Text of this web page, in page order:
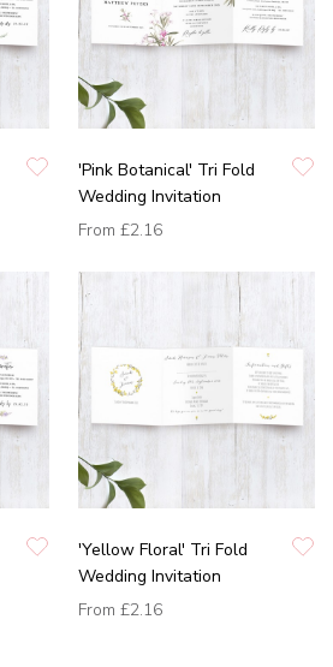
'Pink Botanical' Tri Fold
Wedding Invitation
From £2.16
'Yellow Floral' Tri Fold
Wedding Invitation
From £2.16